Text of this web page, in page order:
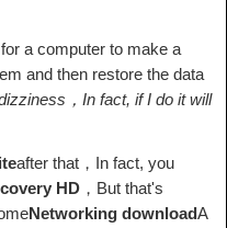
a computer to make a
and then restore the data
，In fact, if I do it will
after that，In fact, you
HD ，But that's
Networking downloadA